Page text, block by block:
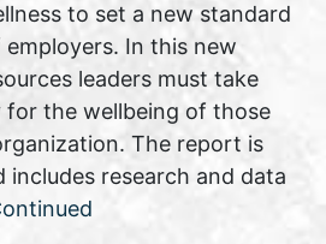
to set a new standard
In this new
leaders must take
for the wellbeing of those
The report is
includes research and data